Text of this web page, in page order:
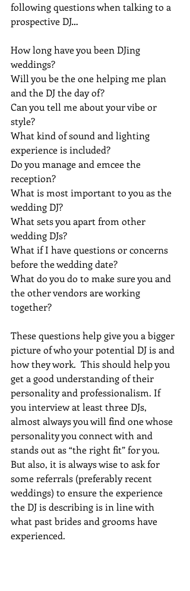
following questions when talking to a
prospective DJ…
How long have you been DJing
weddings?
Will you be the one helping me plan
and the DJ the day of?
Can you tell me about your vibe or
style?
What kind of sound and lighting
experience is included?
Do you manage and emcee the
reception?
What is most important to you as the
wedding DJ?
What sets you apart from other
wedding DJs?
What if I have questions or concerns
before the wedding date?
What do you do to make sure you and
the other vendors are working
together?
These questions help give you a bigger
picture of who your potential DJ is and
how they work.  This should help you
get a good understanding of their
personality and professionalism. If
you interview at least three DJs,
almost always you will find one whose
personality you connect with and
stands out as “the right fit” for you.
But also, it is always wise to ask for
some referrals (preferably recent
weddings) to ensure the experience
the DJ is describing is in line with
what past brides and grooms have
experienced.